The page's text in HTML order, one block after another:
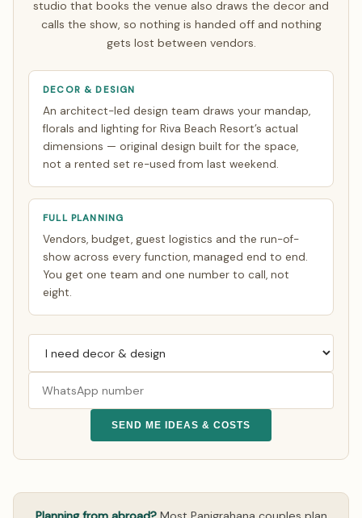
studio that books the venue also draws the decor and
calls the show, so nothing is handed off and nothing
gets lost between vendors.
DECOR & DESIGN
An architect-led design team draws your mandap,
florals and lighting for Riva Beach Resort’s actual
dimensions — original design built for the space,
not a rented set re-used from last weekend.
FULL PLANNING
Vendors, budget, guest logistics and the run-of-
show across every function, managed end to end.
You get one team and one number to call, not
eight.
SEND ME IDEAS & COSTS